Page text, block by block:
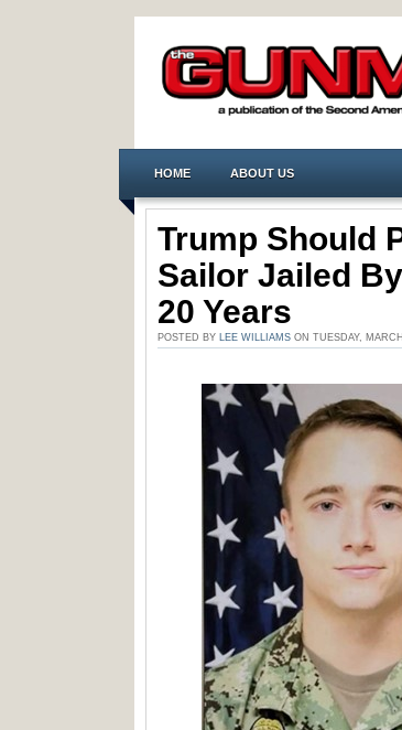
HOME ABOUT US
Trump Should
Sailor Jailed
20 Years
POSTED BY LEE WILLIAMS ON TUESDAY,